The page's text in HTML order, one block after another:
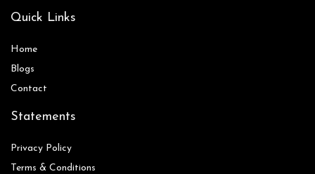
Quick Links
Home
Blogs
Contact
Statements
Privacy Policy
Terms & Conditions